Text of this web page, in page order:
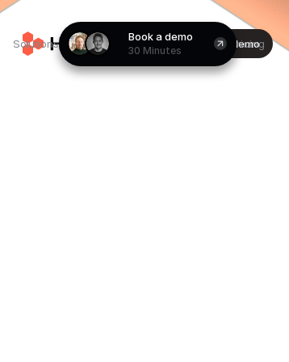
Solutions
Customer
stories
For
founders
Pricing
Book a demo
30 Minutes
Login Book a demo